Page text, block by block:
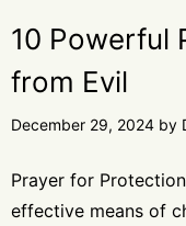
10 Powerful
from Evil
December 29, 2024 by
Prayer for
effective means of